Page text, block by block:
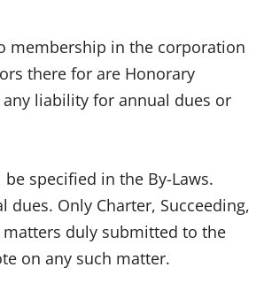
membership in the corporation
there for are Honorary
liability for annual dues or
specified in the By-Laws.
dues. Only Charter, Succeeding,
duly submitted to the
on any such matter.